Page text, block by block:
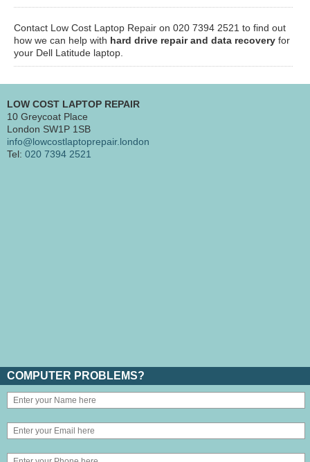
Contact Low Cost Laptop Repair on 020 7394 2521 to find out
how we can help with hard drive repair and data recovery for
your Dell Latitude laptop.
LOW COST LAPTOP REPAIR
10 Greycoat Place
London SW1P 1SB
info@lowcostlaptoprepair.london
Tel: 020 7394 2521
COMPUTER PROBLEMS?